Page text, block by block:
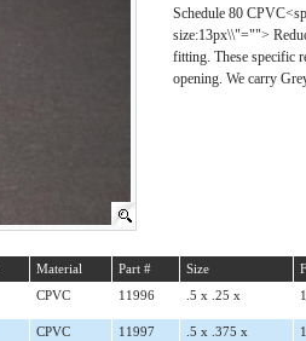
Schedule 80
size:13px\\"="">
fitting. These specific
opening. We carry
Material Part # Size
CPVC 11996 .5 x .25 x
CPVC 11997 .5 x .375 x